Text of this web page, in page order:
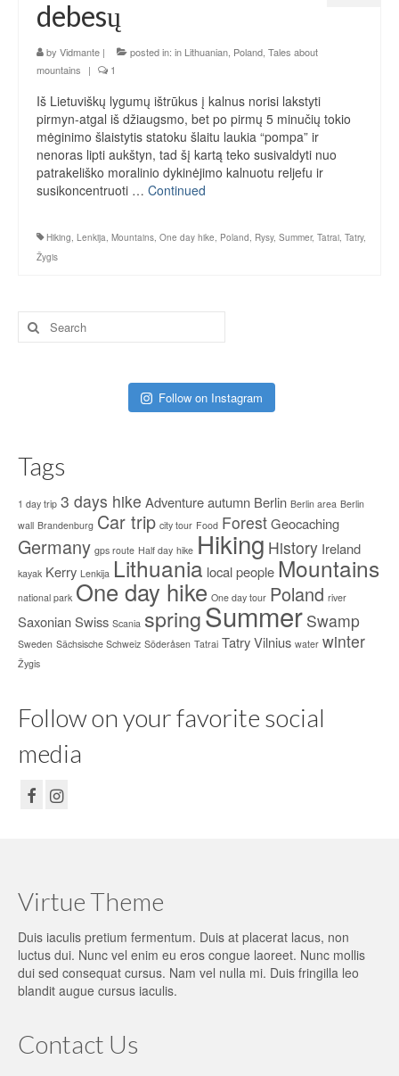
debesų
by Vidmante | posted in: in Lithuanian, Poland, Tales about
mountains
| 1
Iš Lietuviškų lygumų ištrūkus į kalnus norisi lakstyti
pirmyn-atgal iš džiaugsmo, bet po pirmų 5 minučių tokio
mėginimo šlaistytis statoku šlaitu laukia “pompa” ir
nenoras lipti aukštyn, tad šį kartą teko susivaldyti nuo
patrakeliško moralinio dykinėjimo kalnuotu reljefu ir
susikoncentruoti … Continued
Hiking, Lenkija, Mountains, One day hike, Poland, Rysy, Summer, Tatrai, Tatry,
Žygis
Search
for:
Follow on Instagram
Tags
1 day trip 3 days hike Adventureautumn Berlin Berlin area Berlin
wall Brandenburg Car trip city tour Food ForestGeocaching
Germany gps route Half day hike Hiking History Ireland
kayak Kerry Lenkija Lithuania local people Mountains
national park One day hike One day tour Poland river
Saxonian Swiss Scania springSummer Swamp
Sweden Sächsische Schweiz Söderåsen Tatrai TatryVilnius water winter
Žygis
Follow on your favorite social
media
Virtue Theme
Duis iaculis pretium fermentum. Duis at placerat lacus, non
luctus dui. Nunc vel enim eu eros congue laoreet. Nunc mollis
dui sed consequat cursus. Nam vel nulla mi. Duis fringilla leo
blandit augue cursus iaculis.
Contact Us